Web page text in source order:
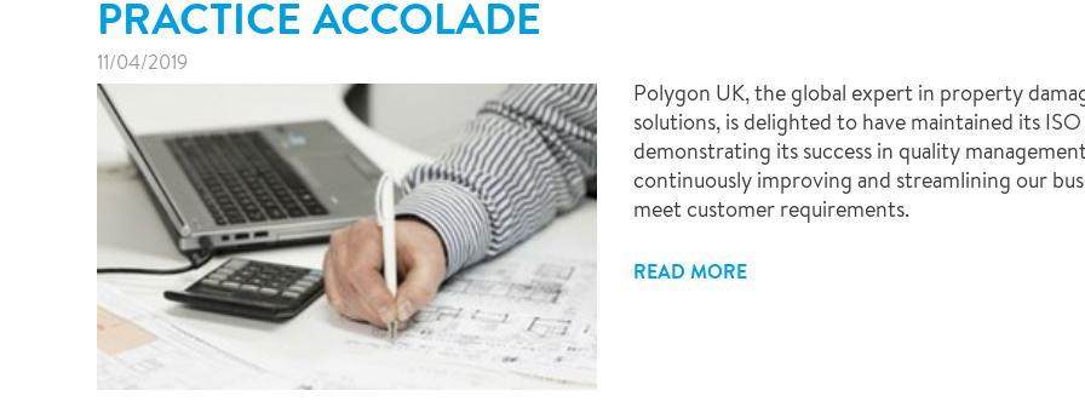
PRACTICE ACCOLADE
11/04/2019
Polygon UK, the global expert in property
solutions, is delighted to have maintained its
demonstrating its success in quality
continuously improving and streamlining our
meet customer requirements.
READ MORE